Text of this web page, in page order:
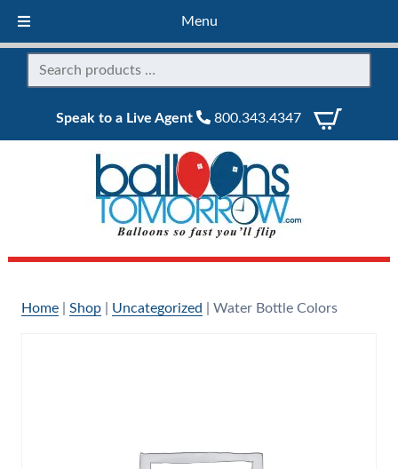
Menu
Speak to a Live Agent 800.343.4347
Home| Shop| Uncategorized Water Bottle Colors